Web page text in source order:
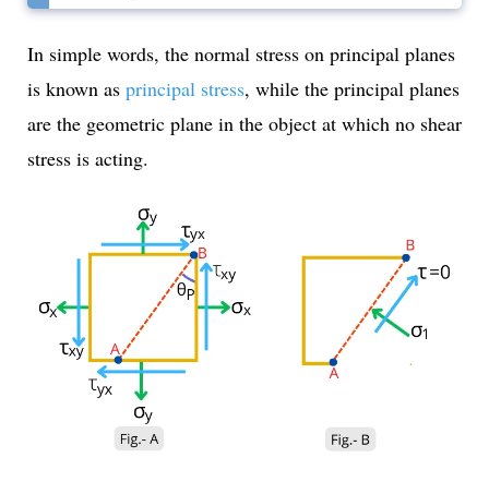
In simple words, the normal stress on principal planes
is known as principal stress, while the principal planes
are the geometric plane in the object at which no shear
stress is acting.